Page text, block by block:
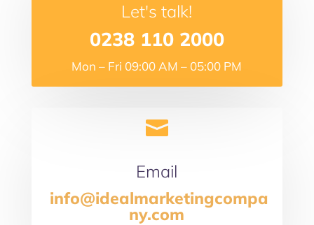
Let's talk!
0238 110 2000
Mon – Fri 09:00 AM – 05:00 PM

Email
info@idealmarketingcompa
ny.com